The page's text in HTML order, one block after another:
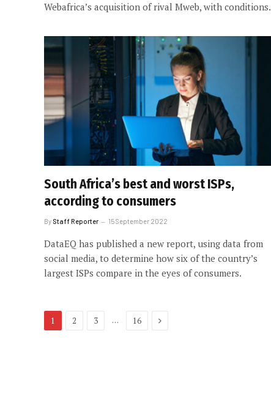
Webafrica’s acquisition of rival Mweb, with conditions.
South Africa’s best and worst ISPs,
according to consumers
By Staff Reporter 15 September 2022
DataEQ has published a new report, using data from
social media, to determine how six of the country’s
largest ISPs compare in the eyes of consumers.
1 2 3 … 16 Next